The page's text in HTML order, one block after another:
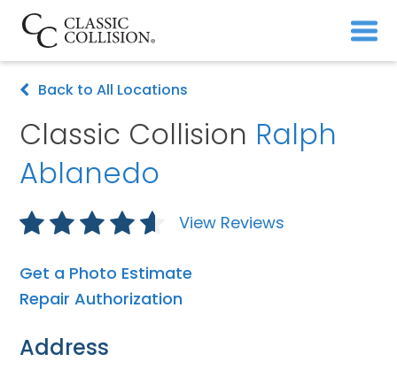
Back to All Locations
Classic Collision Ralph
Ablanedo
View Reviews
Get a Photo Estimate
Repair Authorization
Address